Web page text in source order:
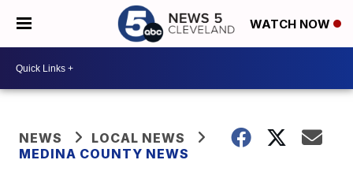
WATCH NOW
NEWS
LOCAL NEWS
MEDINA COUNTY NEWS